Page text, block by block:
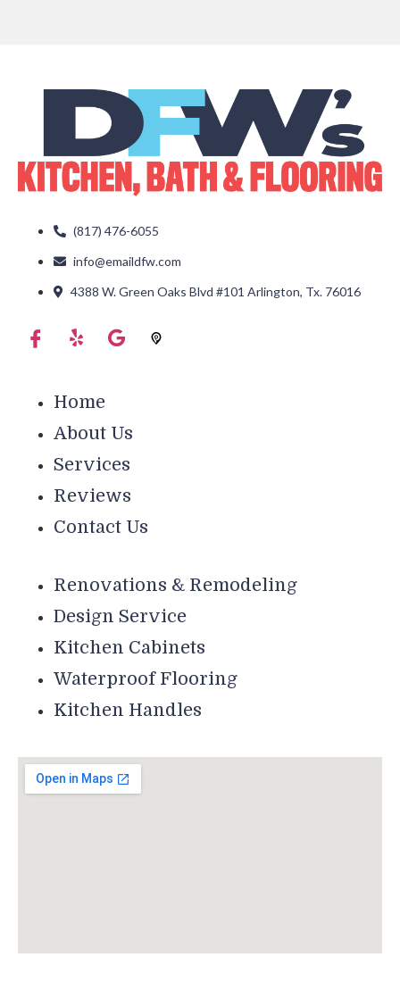
(817) 476-6055
info@emaildfw.com
4388 W. Green Oaks Blvd #101 Arlington, Tx. 76016
Home
About Us
Services
Reviews
Contact Us
Renovations & Remodeling
Design Service
Kitchen Cabinets
Waterproof Flooring
Kitchen Handles